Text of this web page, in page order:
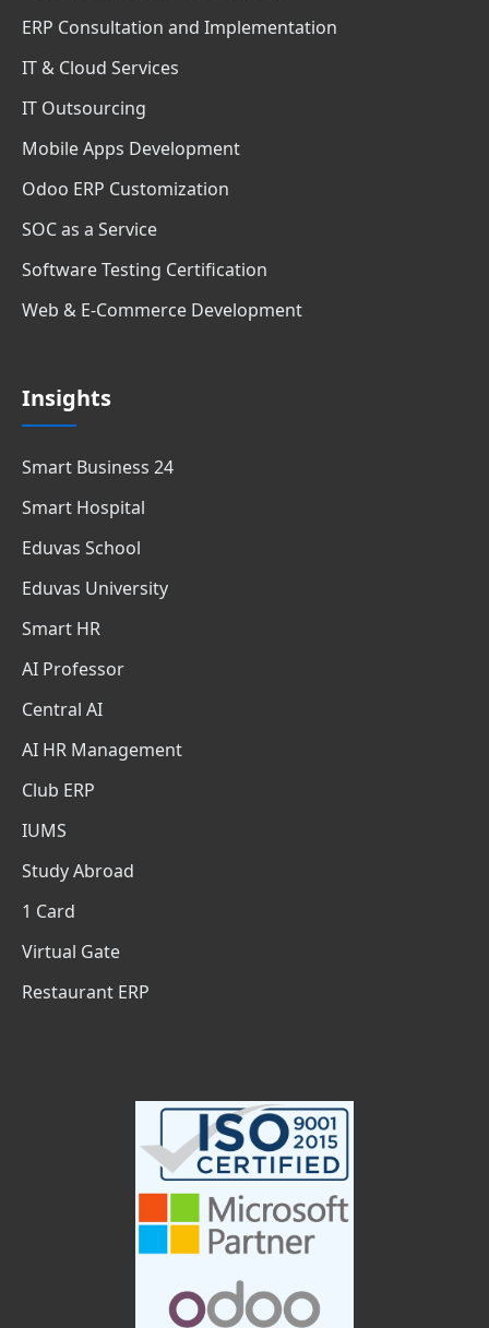
ERP Consultation and Implementation
IT & Cloud Services
IT Outsourcing
Mobile Apps Development
Odoo ERP Customization
SOC as a Service
Software Testing Certification
Web & E-Commerce Development
Insights
Smart Business 24
Smart Hospital
Eduvas School
Eduvas University
Smart HR
AI Professor
Central AI
AI HR Management
Club ERP
IUMS
Study Abroad
1 Card
Virtual Gate
Restaurant ERP